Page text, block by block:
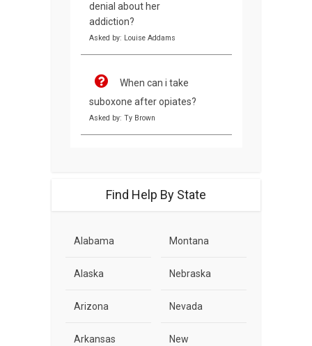
denial about her
addiction?
Asked by: Louise Addams
When can i take
suboxone after opiates?
Asked by: Ty Brown
Find Help By State
Alabama
Alaska
Arizona
Arkansas
Montana
Nebraska
Nevada
New